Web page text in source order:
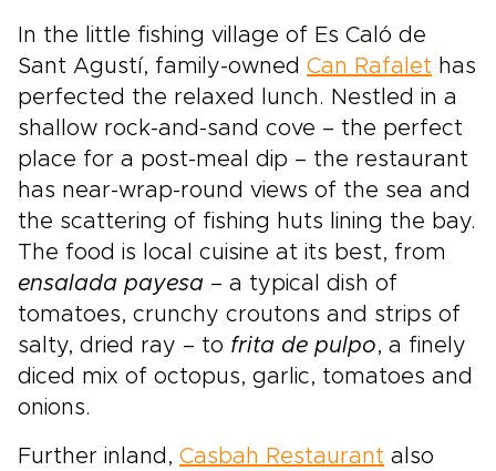
In the little fishing village of Es Caló de
Sant Agustí, family-owned Can Rafalet has
perfected the relaxed lunch. Nestled in a
shallow rock-and-sand cove – the perfect
place for a post-meal dip – the restaurant
has near-wrap-round views of the sea and
the scattering of fishing huts lining the bay.
The food is local cuisine at its best, from
ensalada payesa – a typical dish of
tomatoes, crunchy croutons and strips of
salty, dried ray – to frita de pulpo, a finely
diced mix of octopus, garlic, tomatoes and
onions.
Further inland, Casbah Restaurant also